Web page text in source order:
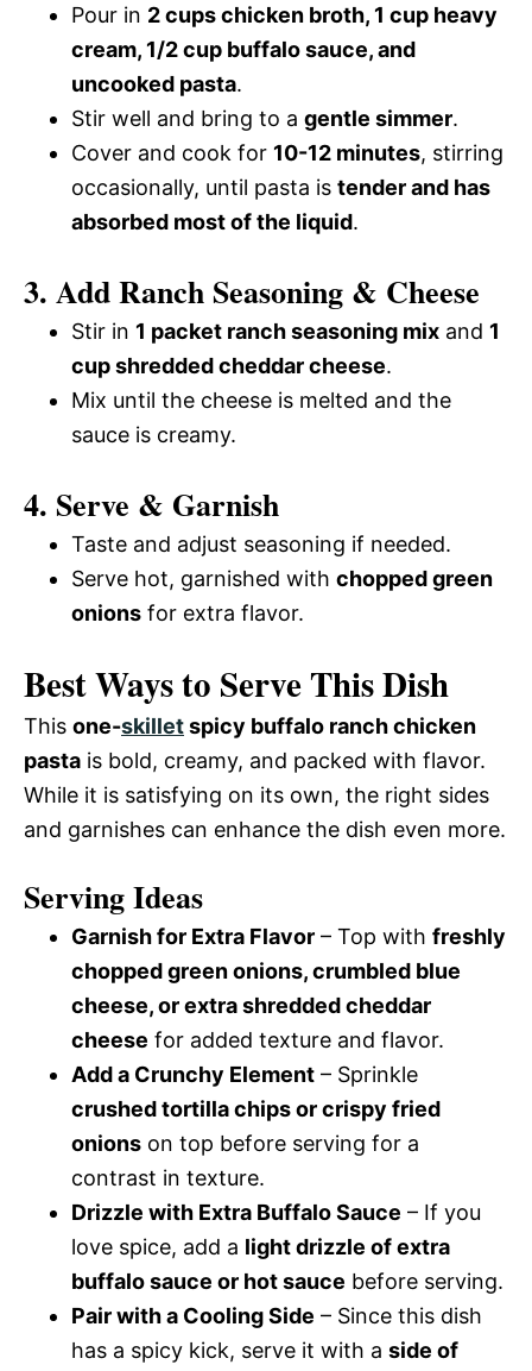
Pour in 2 cups chicken broth, 1 cup heavy
cream, 1/2 cup buffalo sauce, and
uncooked pasta.
Stir well and bring to a gentle simmer.
Cover and cook for 10-12 minutes, stirring
occasionally, until pasta is tender and has
absorbed most of the liquid.
3. Add Ranch Seasoning & Cheese
Stir in 1 packet ranch seasoning mix and 1
cup shredded cheddar cheese.
Mix until the cheese is melted and the
sauce is creamy.
4. Serve & Garnish
Taste and adjust seasoning if needed.
Serve hot, garnished with chopped green
onions for extra flavor.
Best Ways to Serve This Dish
This one-skilletspicy buffalo ranch chicken
pasta is bold, creamy, and packed with flavor.
While it is satisfying on its own, the right sides
and garnishes can enhance the dish even more.
Serving Ideas
Garnish for Extra Flavor – Top with freshly
chopped green onions, crumbled blue
cheese, or extra shredded cheddar
cheese for added texture and flavor.
Add a Crunchy Element – Sprinkle
crushed tortilla chips or crispy fried
onions on top before serving for a
contrast in texture.
Drizzle with Extra Buffalo Sauce – If you
love spice, add a light drizzle of extra
buffalo sauce or hot sauce before serving.
Pair with a Cooling Side – Since this dish
has a spicy kick, serve it with a side of